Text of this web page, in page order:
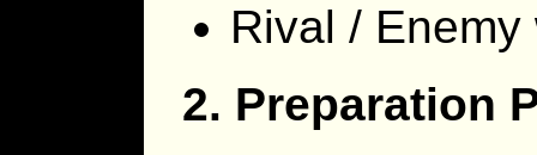
Rival /
2. Preparation